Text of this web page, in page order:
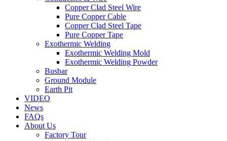
Copper Clad Steel Wire
Pure Copper Cable
Copper Clad Steel Tape
Pure Copper Tape
Exothermic Welding
Exothermic Welding Mold
Exothermic Welding Powder
Busbar
Ground Module
Earth Pit
VIDEO
News
FAQs
About Us
Factory Tour